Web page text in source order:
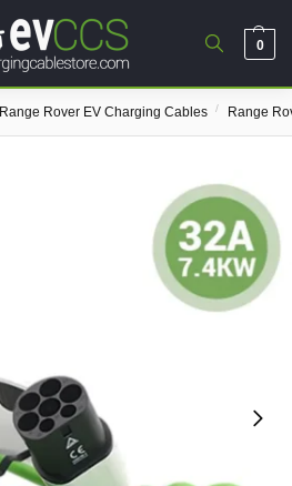
0
Range Rover EV Charging Cables / Range